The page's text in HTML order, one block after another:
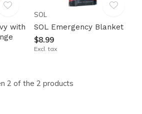
with
SOL
SOL Emergency Blanket
$8.99
Excl. tax
2 of the 2 products